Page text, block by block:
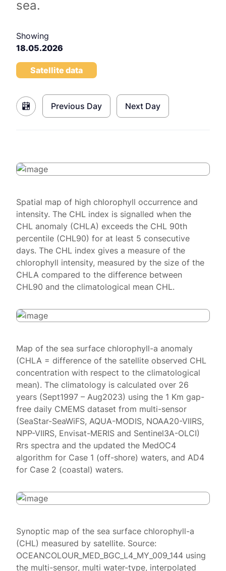
sea.
Showing
18.05.2026
Satellite data
Previous Day Next Day
Spatial map of high chlorophyll occurrence and
intensity. The CHL index is signalled when the
CHL anomaly (CHLA) exceeds the CHL 90th
percentile (CHL90) for at least 5 consecutive
days. The CHL index gives a measure of the
chlorophyll intensity, measured by the size of the
CHLA compared to the difference between
CHL90 and the climatological mean CHL.
Map of the sea surface chlorophyll-a anomaly
(CHLA = difference of the satellite observed CHL
concentration with respect to the climatological
mean). The climatology is calculated over 26
years (Sept1997 – Aug2023) using the 1 Km gap-
free daily CMEMS dataset from multi-sensor
(SeaStar-SeaWiFS, AQUA-MODIS, NOAA20-VIIRS,
NPP-VIIRS, Envisat-MERIS and Sentinel3A-OLCI)
Rrs spectra and the updated the MedOC4
algorithm for Case 1 (off-shore) waters, and AD4
for Case 2 (coastal) waters.
Synoptic map of the sea surface chlorophyll-a
(CHL) measured by satellite. Source:
OCEANCOLOUR_MED_BGC_L4_MY_009_144 using
the multi-sensor, multi water-type, interpolated